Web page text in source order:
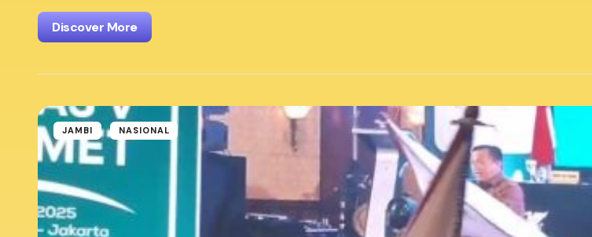
Discover More
JAMBI NASIONAL